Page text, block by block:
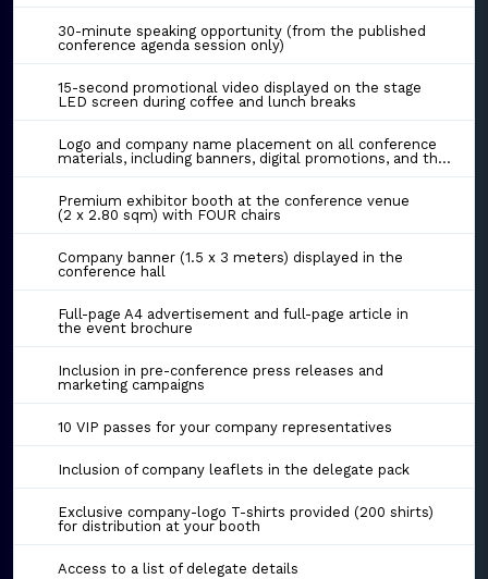
30-minute speaking opportunity (from the published
conference agenda session only)
15-second promotional video displayed on the stage
LED screen during coffee and lunch breaks
Logo and company name placement on all conference
materials, including banners, digital promotions, and the event website
Premium exhibitor booth at the conference venue
(2 x 2.80 sqm) with FOUR chairs
Company banner (1.5 x 3 meters) displayed in the
conference hall
Full-page A4 advertisement and full-page article in
the event brochure
Inclusion in pre-conference press releases and
marketing campaigns
10 VIP passes for your company representatives
Inclusion of company leaflets in the delegate pack
Exclusive company-logo T-shirts provided (200 shirts)
for distribution at your booth
Access to a list of delegate details